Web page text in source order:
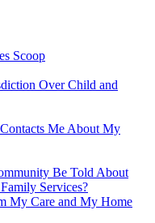
Scoop
Over Child and
Me About My
Be Told About
Services?
My Care and My Home